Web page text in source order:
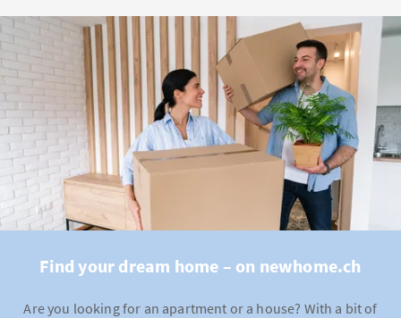
Find your dream home – on newhome.ch
Are you looking for an apartment or a house? With a bit of